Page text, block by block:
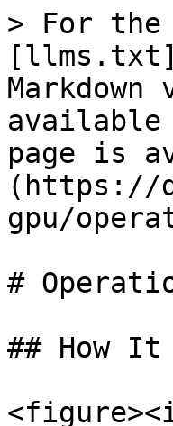
> For the
available
page is
(https://
gpu/
#
## How It